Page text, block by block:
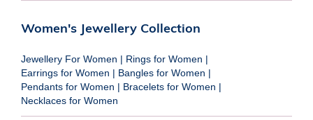
Women's Jewellery Collection
Jewellery For Women | Rings for Women |
Earrings for Women | Bangles for Women |
Pendants for Women | Bracelets for Women |
Necklaces for Women